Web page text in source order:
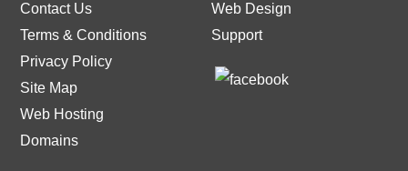
Contact Us
Terms & Conditions
Privacy Policy
Site Map
Web Hosting
Domains
Web Design
Support